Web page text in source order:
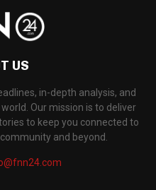
US
in-depth analysis, and
Our mission is to deliver
to keep you connected to
and beyond.